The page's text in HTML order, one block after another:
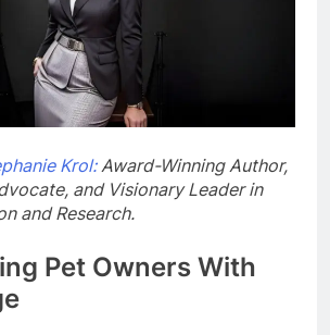
Krol:Award-Winning Author,
and Visionary Leader in
and Research.
Pet Owners With